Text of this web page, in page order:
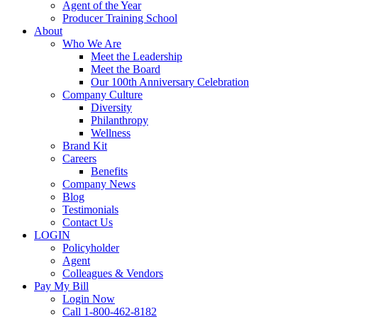
Agent of the Year
Producer Training School
About
Who We Are
Meet the Leadership
Meet the Board
Our 100th Anniversary Celebration
Company Culture
Diversity
Philanthropy
Wellness
Brand Kit
Careers
Benefits
Company News
Blog
Testimonials
Contact Us
LOGIN
Policyholder
Agent
Colleagues & Vendors
Pay My Bill
Login Now
Call 1-800-462-8182